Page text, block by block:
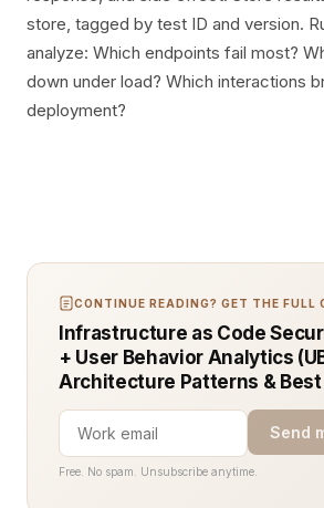
store, tagged by test ID and version.
analyze: Which endpoints fail most?
down under load? Which interactions
deployment?
CONTINUE READING? GET THE FULL
Infrastructure as Code
+ User Behavior Analytics
Architecture Patterns &
Send
Free. No spam. Unsubscribe anytime.